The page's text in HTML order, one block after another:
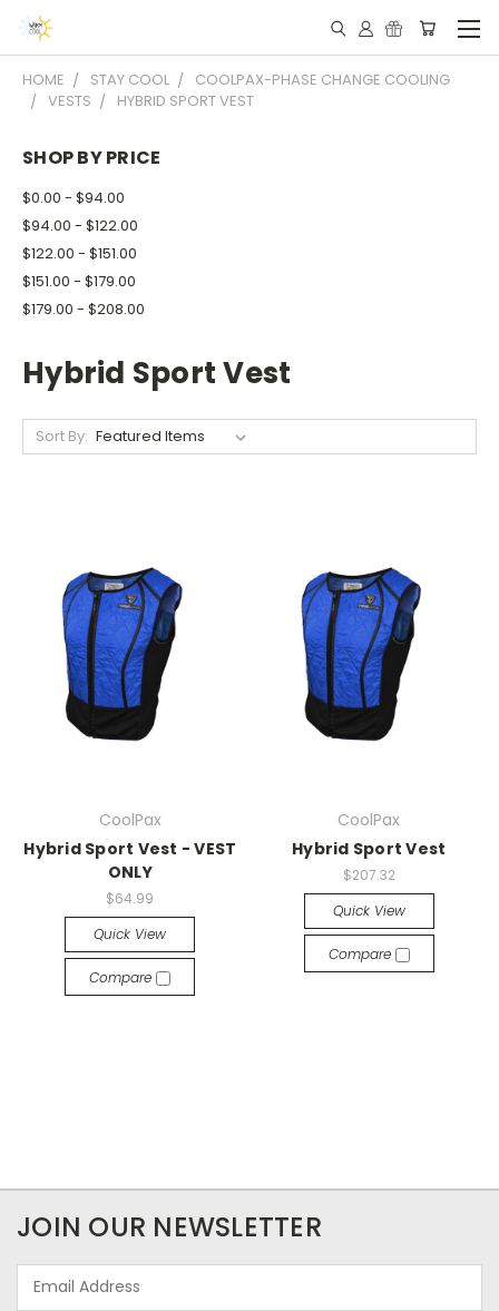
HOME STAY COOL
COOLPAX-PHASE CHANGE COOLING
VESTS
HYBRID SPORT VEST
SHOP BY PRICE
$0.00 - $94.00
$94.00 - $122.00
$122.00 - $151.00
$151.00 - $179.00
$179.00 - $208.00
Hybrid Sport Vest
Sort By:
CoolPax
Hybrid Sport Vest - VEST
ONLY
$64.99
Quick View
Compare
CoolPax
Hybrid Sport Vest
$207.32
Quick View
Compare
JOIN OUR NEWSLETTER
Address